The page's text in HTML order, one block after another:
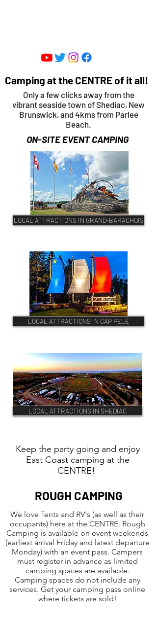
Camping at the CENTRE of it all!
Only a few clicks away from the
vibrant seaside town of Shediac, New
Brunswick, and 4kms from Parlee
Beach.
ON-SITE EVENT CAMPING
LOCAL ATTRACTIONS IN GRAND-BARACHOIS
LOCAL ATTRACTIONS IN CAP PELÉ
LOCAL ATTRACTIONS IN SHEDIAC
Keep the party going and enjoy
East Coast camping at the
CENTRE!
ROUGH CAMPING
We love Tents and RV's (as well as their
occupants) here at the CENTRE. Rough
Camping is available on event weekends
(earliest arrival Friday and latest departure
Monday) with an event pass. Campers
must register in advance as limited
camping spaces are available.
Camping spaces do not include any
services. Get your camping pass online
where tickets are sold!